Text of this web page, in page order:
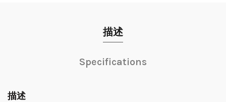
描述
Specifications
描述